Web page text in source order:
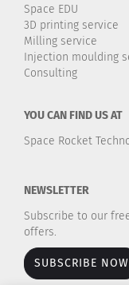
Space EDU
3D printing service
Milling service
Injection moulding
Consulting
YOU CAN FIND US AT
Space Rocket
NEWSLETTER
Subscribe to our
offers.
SUBSCRIBE NOW